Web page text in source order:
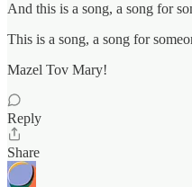
And this is a song, a song for
This is a song, a song for
Mazel Tov Mary!
Reply
Share